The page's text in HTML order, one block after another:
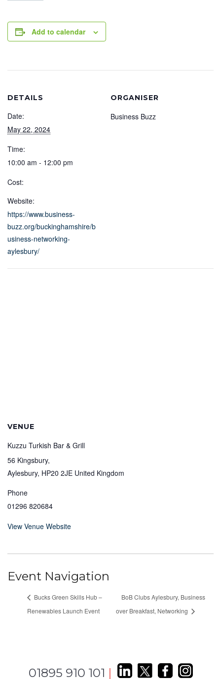
Add to calendar
DETAILS
Date:
May 22, 2024
Time:
10:00 am - 12:00 pm
Cost:
Website:
https://www.business-
buzz.org/buckinghamshire/b
usiness-networking-
aylesbury/
ORGANISER
Business Buzz
VENUE
Kuzzu Turkish Bar & Grill
56 Kingsbury,
Aylesbury, HP20 2JE United Kingdom
Phone
01296 820684
View Venue Website
Event Navigation
Bucks Green Skills Hub –
Renewables Launch Event
BoB Clubs Aylesbury, Business
over Breakfast, Networking
01895 910 101 |